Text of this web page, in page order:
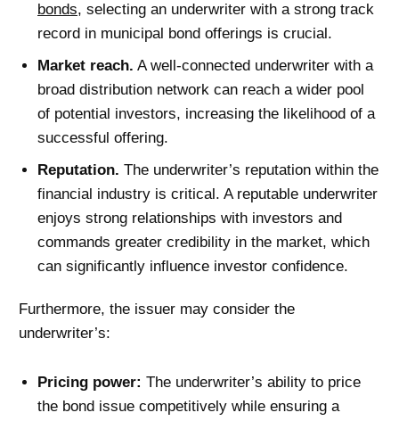
bonds, selecting an underwriter with a strong track
record in municipal bond offerings is crucial.
Market reach. A well-connected underwriter with a
broad distribution network can reach a wider pool
of potential investors, increasing the likelihood of a
successful offering.
Reputation. The underwriter’s reputation within the
financial industry is critical. A reputable underwriter
enjoys strong relationships with investors and
commands greater credibility in the market, which
can significantly influence investor confidence.
Furthermore, the issuer may consider the
underwriter’s:
Pricing power: The underwriter’s ability to price
the bond issue competitively while ensuring a